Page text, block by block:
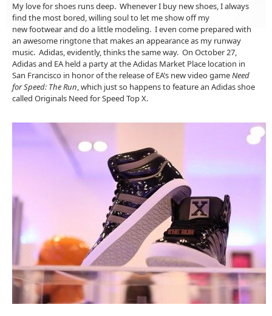
My love for shoes runs deep. Whenever I buy new shoes, I always
find the most bored, willing soul to let me show off my
new footwear and do a little modeling. I even come prepared with
an awesome ringtone that makes an appearance as my runway
music. Adidas, evidently, thinks the same way. On October 27,
Adidas and EA held a party at the Adidas Market Place location in
San Francisco in honor of the release of EA’s new video gameNeed
for Speed: The Run, which just so happens to feature an Adidas shoe
called Originals Need for Speed Top X.